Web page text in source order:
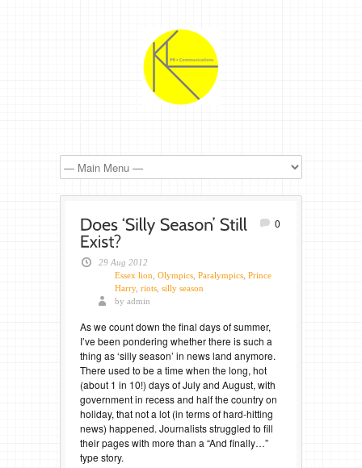
0
29 Aug 2012
Essex lion Olympics Paralympics Prince
Harry, riots silly season
by admin
As we count down the final days of summer,
I’ve been pondering whether there is such a
thing as ‘silly season’ in news land anymore.
There used to be a time when the long, hot
(about 1 in 10!) days of July and August, with
government in recess and half the country on
holiday, that not a lot (in terms of hard-hitting
news) happened. Journalists struggled to fill
their pages with more than a “And finally…”
type story.